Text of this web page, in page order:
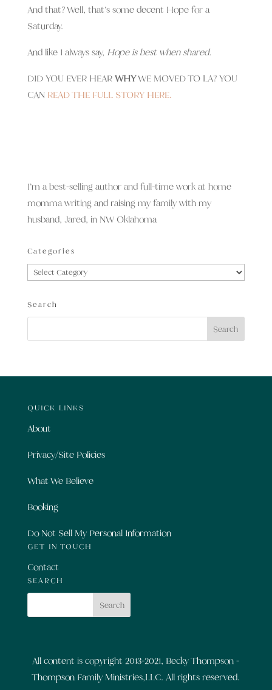
And that? Well, that’s some decent Hope for a
Saturday.
And like I always say, Hope is best when shared.
DID YOU EVER HEAR WHYWE MOVED TO LA? YOU
CAN READ THE FULL STORY HERE.
I’m a best-selling author and full-time work at home
momma writing and raising my family with my
husband, Jared, in NW Oklahoma
Categories
Categories
Search
QUICK LINKS
About
Privacy/Site Policies
What We Believe
Booking
Do Not Sell My Personal Information
GET IN TOUCH
Contact
SEARCH
All content is copyright 2013-2021, Becky Thompson -
Thompson Family Ministries,LLC. All rights reserved.